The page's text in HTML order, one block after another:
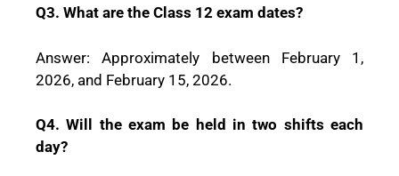
Q3. What are the Class 12 exam dates?
Answer: Approximately between February 1,
2026, and February 15, 2026.
Q4. Will the exam be held in two shifts each
day?